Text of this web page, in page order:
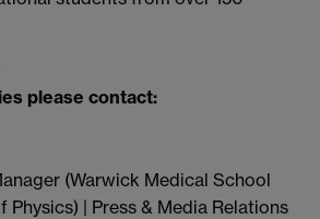
please contact:
(Warwick Medical School
Physics) | Press & Media Relations